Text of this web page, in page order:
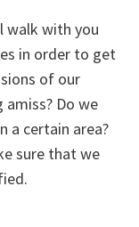
walk with you
in order to get
of our
Do we
a certain area?
sure that we